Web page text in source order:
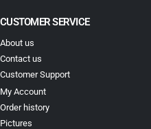
CUSTOMER SERVICE
About us
Contact us
Customer Support
My Account
Order history
Pictures